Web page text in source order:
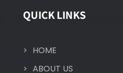
QUICK LINKS
HOME
ABOUT US